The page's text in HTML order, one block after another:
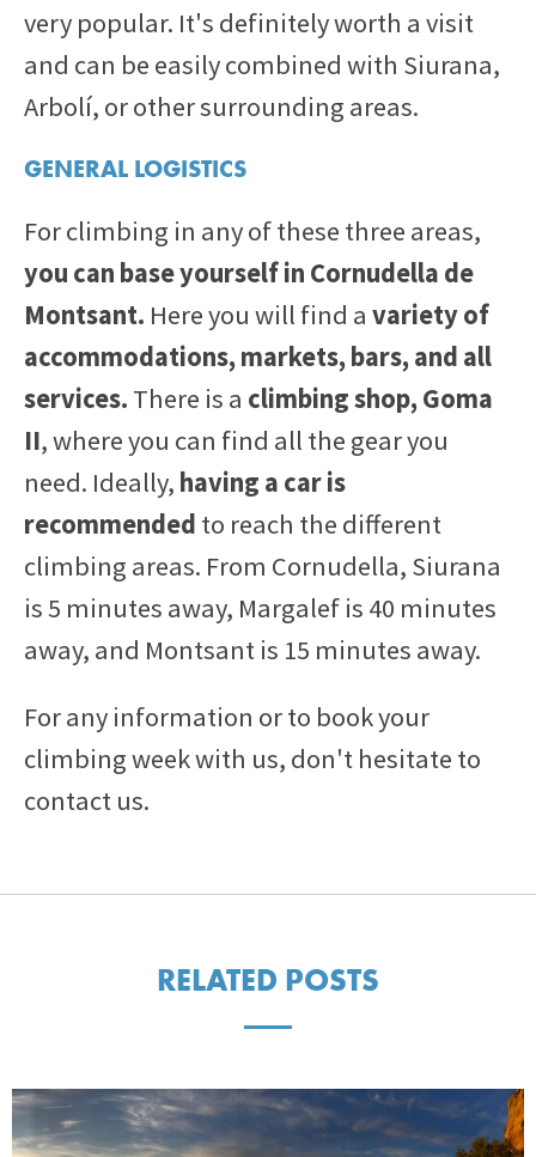
very popular. It's definitely worth a visit
and can be easily combined with Siurana,
Arbolí, or other surrounding areas.
GENERAL LOGISTICS
For climbing in any of these three areas,
you can base yourself in Cornudella de
Montsant. Here you will find a variety of
accommodations, markets, bars, and all
services. There is a climbing shop, Goma
II, where you can find all the gear you
need. Ideally, having a car is
recommended to reach the different
climbing areas. From Cornudella, Siurana
is 5 minutes away, Margalef is 40 minutes
away, and Montsant is 15 minutes away.
For any information or to book your
climbing week with us, don't hesitate to
contact us.
RELATED POSTS